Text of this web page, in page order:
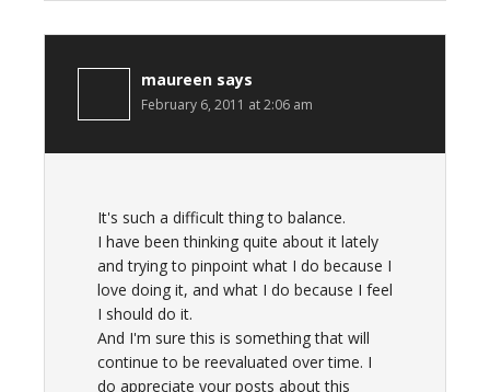
maureen says
February 6, 2011 at 2:06 am
It's such a difficult thing to balance.
I have been thinking quite about it lately
and trying to pinpoint what I do because I
love doing it, and what I do because I feel
I should do it.
And I'm sure this is something that will
continue to be reevaluated over time. I
do appreciate your posts about this